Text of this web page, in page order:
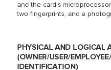
and the card’s
two fingerprints, and a
PHYSICAL AND LOGICAL
(OWNER/USER/
IDENTIFICATION)